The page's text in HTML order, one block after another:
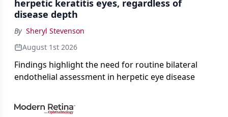
herpetic keratitis eyes, regardless of
disease depth
By Sheryl Stevenson
August 1st 2026
Findings highlight the need for routine bilateral
endothelial assessment in herpetic eye disease